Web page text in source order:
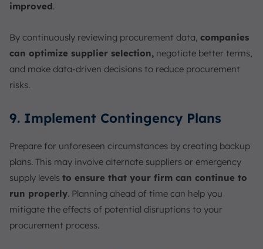
improved.
By continuously reviewing procurement data, companies
can optimize supplier selection, negotiate better terms,
and make data-driven decisions to reduce procurement
risks.
9. Implement Contingency Plans
Prepare for unforeseen circumstances by creating backup
plans. This may involve alternate suppliers or emergency
supply levels to ensure that your firm can continue to
run properly. Planning ahead of time can help you
mitigate the effects of potential disruptions to your
procurement process.